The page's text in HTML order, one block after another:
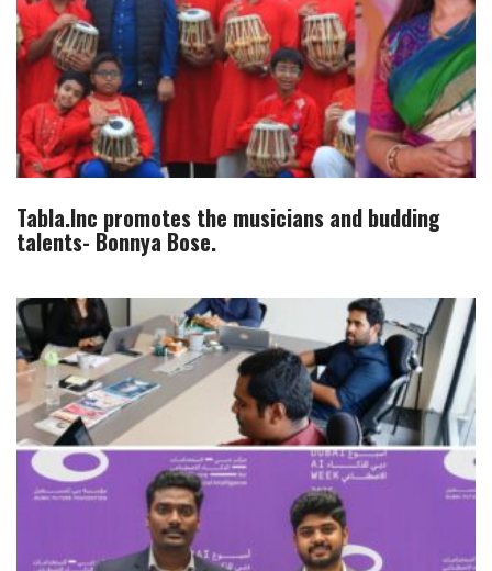
Tabla.Inc promotes the musicians and budding
talents- Bonnya Bose.